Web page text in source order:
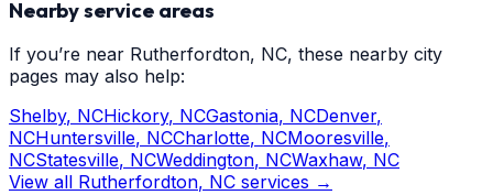
Nearby service areas
If you’re near Rutherfordton, NC, these nearby city
pages may also help:
Shelby, NCHickory, NCGastonia, NCDenver,
NCHuntersville, NCCharlotte, NCMooresville,
NCStatesville, NCWeddington, NCWaxhaw, NC
View all Rutherfordton, NC services →